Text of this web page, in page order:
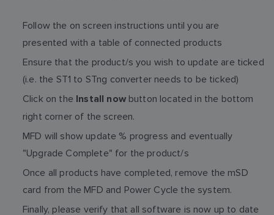
Follow the on screen instructions until you are
presented with a table of connected products
Ensure that the product/s you wish to update are ticked
(i.e. the ST1 to STng converter needs to be ticked)
Click on the Install nowbutton located in the bottom
right corner of the screen.
MFD will show update % progress and eventually
"Upgrade Complete" for the product/s
Once all products have completed, remove the mSD
card from the MFD and Power Cycle the system.
Finally, please verify that all software is now up to date